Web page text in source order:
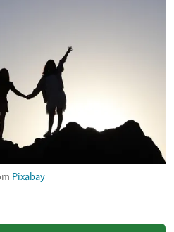
Pixabay